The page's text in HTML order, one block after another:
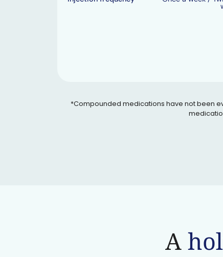
*Compounded medications have not been
A